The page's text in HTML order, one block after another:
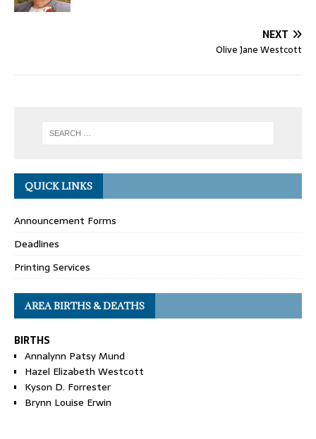
NEXT
Olive Jane Westcott
QUICK LINKS
Announcement Forms
Deadlines
Printing Services
AREA BIRTHS & DEATHS
BIRTHS
Annalynn Patsy Mund
Hazel Elizabeth Westcott
Kyson D. Forrester
Brynn Louise Erwin